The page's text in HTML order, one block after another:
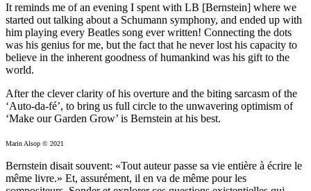
It reminds me of an evening I spent with LB [Bernstein] where we
started out talking about a Schumann symphony, and ended up with
him playing every Beatles song ever written! Connecting the dots
was his genius for me, but the fact that he never lost his capacity to
believe in the inherent goodness of humankind was his gift to the
world.
After the clever clarity of his overture and the biting sarcasm of the
‘Auto-da-fé’, to bring us full circle to the unwavering optimism of
‘Make our Garden Grow’ is Bernstein at his best.
Marin Alsop © 2021
Bernstein disait souvent: «Tout auteur passe sa vie entière à écrire le
même livre.» Et, assurément, il en va de même pour les